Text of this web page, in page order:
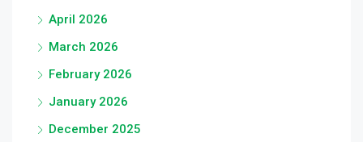
April 2026
March 2026
February 2026
January 2026
December 2025